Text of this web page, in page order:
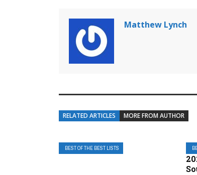
Matthew Lynch
RELATED ARTICLES MORE FROM AUTHOR
BEST OF THE BEST LISTS